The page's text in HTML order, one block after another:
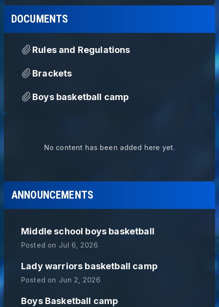
DOCUMENTS
Rules and Regulations
Brackets
Boys basketball camp
No content has been added here yet.
ANNOUNCEMENTS
Middle school boys basketball
Posted on Jul 6, 2026
Lady warriors basketball camp
Posted on Jun 2, 2026
Boys Basketball camp